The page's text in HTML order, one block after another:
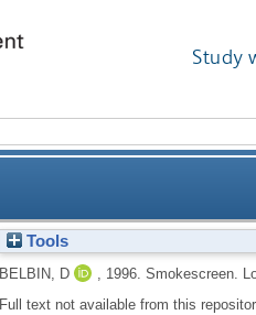
Study
Tools
BELBIN, D 1996. Smokescreen.
Full text not available from this